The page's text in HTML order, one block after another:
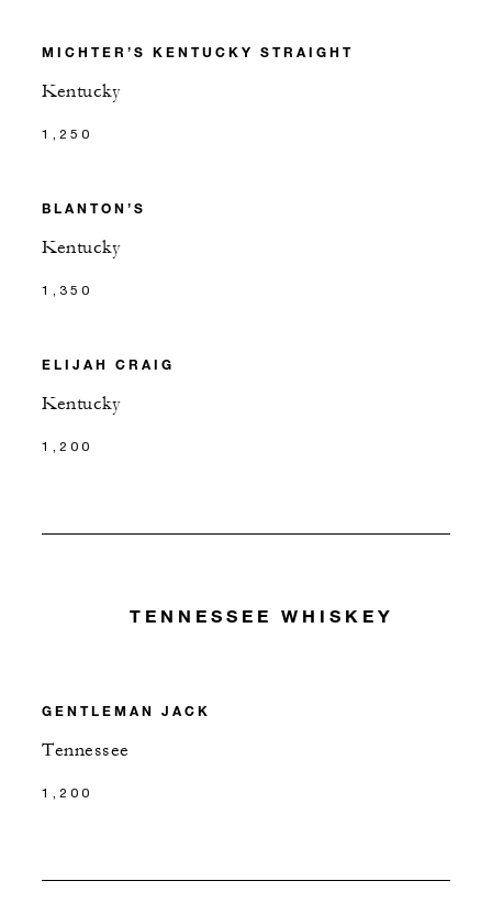
MICHTER’S KENTUCKY STRAIGHT
Kentucky
1,250
BLANTON’S
Kentucky
1,350
ELIJAH CRAIG
Kentucky
1,200
TENNESSEE WHISKEY
GENTLEMAN JACK
Tennessee
1,200